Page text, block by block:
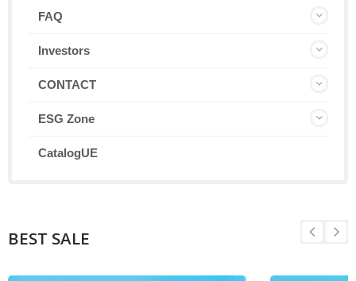
FAQ
Investors
CONTACT
ESG Zone
CatalogUE
BEST SALE